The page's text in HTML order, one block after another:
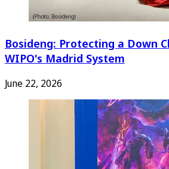
Bosideng: Protecting a Down
WIPO's Madrid System
June 22, 2026